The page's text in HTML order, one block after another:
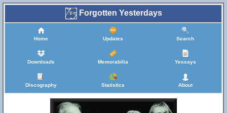
Forgotten Yesterdays
Home Updates Search
Downloads Memorabilia Yessays
Discography Statistics About